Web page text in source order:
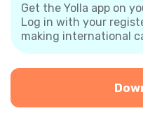
Get the Yolla app on
Log in with your
making international